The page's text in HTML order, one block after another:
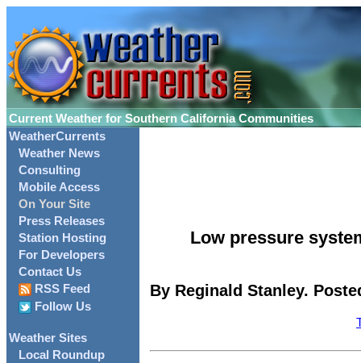
Current Weather for Southern California Communities
WeatherCurrents
Weather News
Consulting
Mobile Access
On Your Site
Press Releases
Station Hosting
For Developers
Contact Us
RSS Feed
Follow Us
Weather Sites
Local Roundup
Low pressure
By Reginald Stanley.